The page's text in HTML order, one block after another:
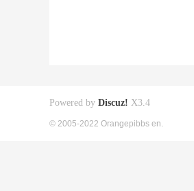
Powered by Discuz! X3.4
© 2005-2022 Orangepibbs en.